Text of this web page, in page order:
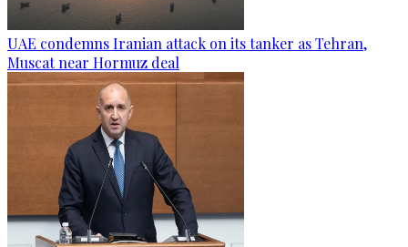
UAE condemns Iranian attack on its tanker as Tehran,
Muscat near Hormuz deal